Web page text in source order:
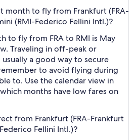
month to fly from Frankfurt (FRA-
(RMI-Federico Fellini Intl.)?
to fly from FRA to RMI is May
Traveling in off-peak or
a good way to secure
to avoid flying during
to. Use the calendar view in
months have low fares on
from Frankfurt (FRA-Frankfurt
Fellini Intl.)?